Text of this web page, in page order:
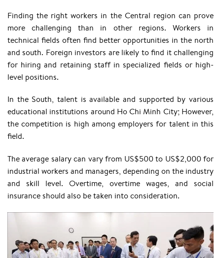
Finding the right workers in the Central region can prove
more challenging than in other regions. Workers in
technical fields often find better opportunities in the north
and south. Foreign investors are likely to find it challenging
for hiring and retaining staff in specialized fields or high-
level positions.
In the South, talent is available and supported by various
educational institutions around Ho Chi Minh City; However,
the competition is high among employers for talent in this
field.
The average salary can vary from US$500 to US$2,000 for
industrial workers and managers, depending on the industry
and skill level. Overtime, overtime wages, and social
insurance should also be taken into consideration.